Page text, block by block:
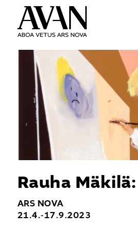
main
content
Rauha
ARS NOVA
21.4.-17.9.2023